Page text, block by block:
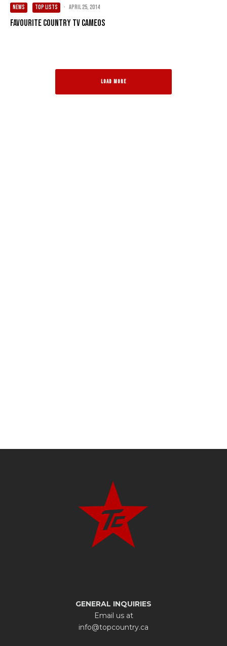
NEWS TOP LISTS · April 25, 2014
Favourite Country TV Cameos
LOAD MORE
GENERAL INQUIRIES
Email us at
info@topcountry.ca